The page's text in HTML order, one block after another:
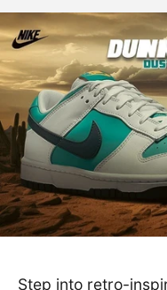
Step into retro-